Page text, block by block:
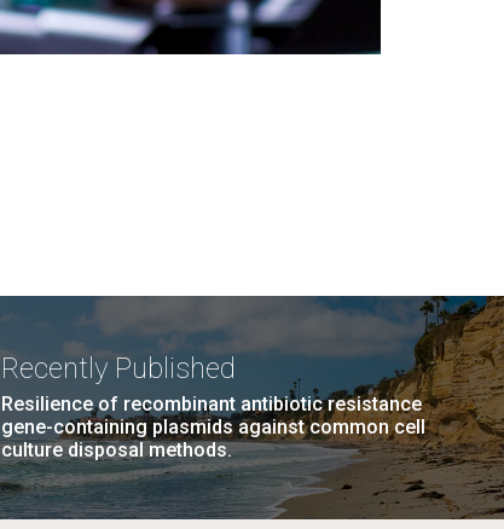
Recently Published
Resilience of recombinant antibiotic resistance
gene-containing plasmids against common cell
culture disposal methods.